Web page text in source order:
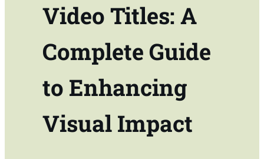
Video Titles: A
Complete Guide
to Enhancing
Visual Impact